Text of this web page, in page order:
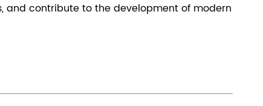
contribute to the development of modern